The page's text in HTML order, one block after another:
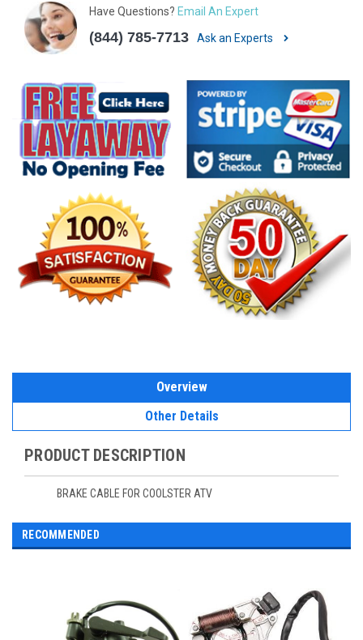
Have Questions? Email An Expert
(844) 785-7713 Ask an Experts
Overview
Other Details
PRODUCT DESCRIPTION
BRAKE CABLE FOR COOLSTER ATV
RECOMMENDED